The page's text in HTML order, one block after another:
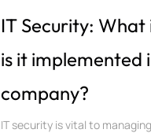
IT Security: What
is it implemented
company?
IT security is vital to